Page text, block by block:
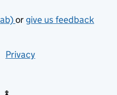
or give us feedback
Privacy